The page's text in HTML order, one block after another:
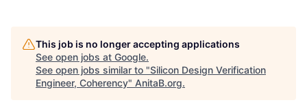
This job is no longer accepting applications
See open jobs at Google.
See open jobs similar to "Silicon Design Verification
Engineer, Coherency" AnitaB.org.